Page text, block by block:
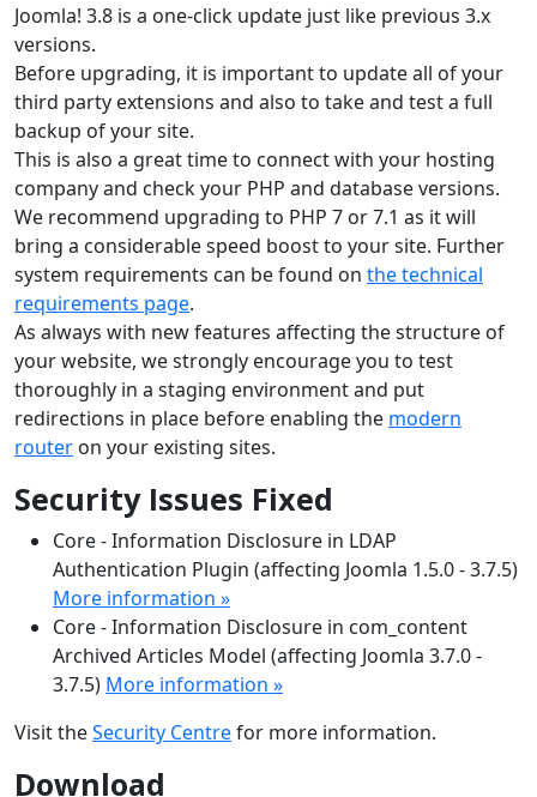
Joomla! 3.8 is a one-click update just like previous 3.x
versions.
Before upgrading, it is important to update all of your
third party extensions and also to take and test a full
backup of your site.
This is also a great time to connect with your hosting
company and check your PHP and database versions.
We recommend upgrading to PHP 7 or 7.1 as it will
bring a considerable speed boost to your site. Further
system requirements can be found on the technical
requirements page.
As always with new features affecting the structure of
your website, we strongly encourage you to test
thoroughly in a staging environment and put
redirections in place before enabling the modern
router on your existing sites.
Security Issues Fixed
Core - Information Disclosure in LDAP
Authentication Plugin (affecting Joomla 1.5.0 - 3.7.5)
More information »
Core - Information Disclosure in com_content
Archived Articles Model (affecting Joomla 3.7.0 -
3.7.5) More information »
Visit theSecurity Centrefor more information.
Download